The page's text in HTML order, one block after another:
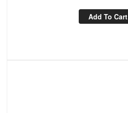
Add To Cart